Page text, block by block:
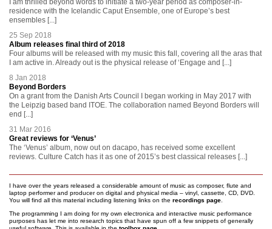
I am thrilled beyond words to initiate a two-year period as composer-in-
residence with the Icelandic Caput Ensemble, one of Europe’s best
ensembles [...]
25 Sep 2018
Album releases final third of 2018
Four albums will be released with my music this fall, covering all the aras that
I am active in. Already out is the physical release of ‘Engage and [...]
8 Jan 2018
Beyond Borders
On a grant from the Danish Arts Council I began working in May 2017 with
the Leipzig based band ITOE. The collaboration named Beyond Borders will
end [...]
31 Mar 2016
Great reviews for ‘Venus’
The ‘Venus’ album, now out on dacapo, has received some excellent
reviews. Culture Catch has it as one of 2015’s best classical releases [...]
I have over the years released a considerable amount of music as composer, flute and
laptop performer and producer on digital and physical media – vinyl, cassette, CD, DVD.
You will find all this material including listening links on the recordings page
The programming I am doing for my own electronica and interactive music performance
purposes has let me into research topics that have spun off a few snippets of generally